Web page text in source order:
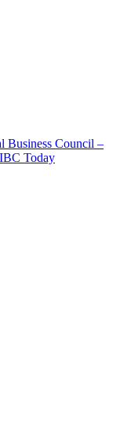
Business Council –
Today